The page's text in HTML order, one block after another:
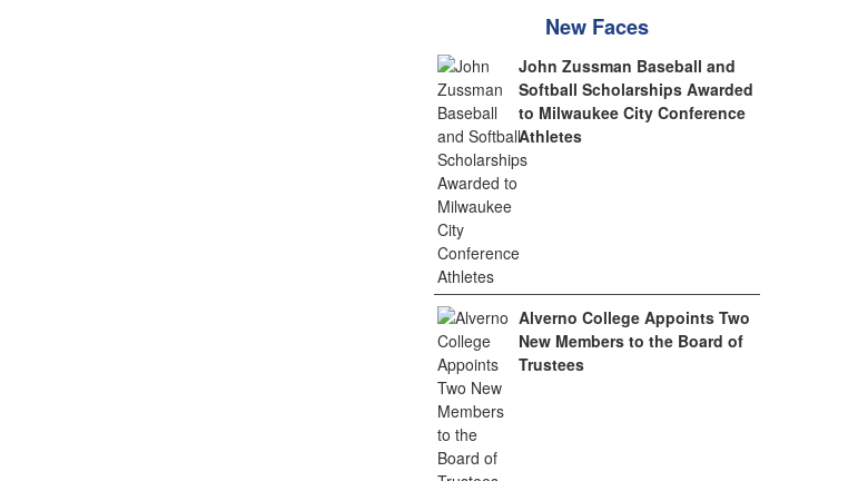
New Faces
John Zussman Baseball and
Softball Scholarships Awarded
to Milwaukee City Conference
Athletes
Alverno College Appoints Two
New Members to the Board of
Trustees